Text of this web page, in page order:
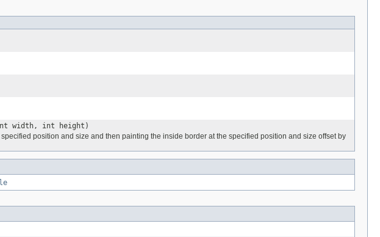
width, int height)
position and size and then painting the inside border at the specified position and size offset by